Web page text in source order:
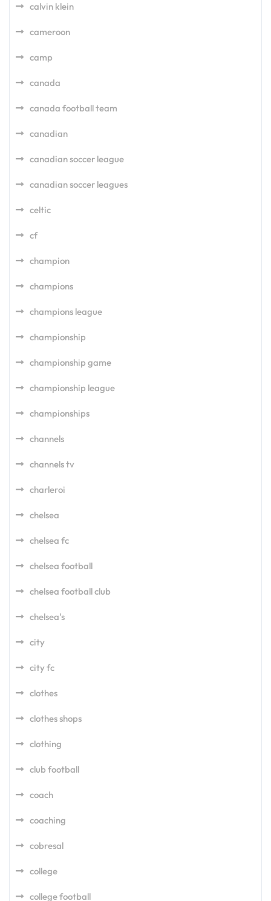
calvin klein
cameroon
camp
canada
canada football team
canadian
canadian soccer league
canadian soccer leagues
celtic
cf
champion
champions
champions league
championship
championship game
championship league
championships
channels
channels tv
charleroi
chelsea
chelsea fc
chelsea football
chelsea football club
chelsea's
city
city fc
clothes
clothes shops
clothing
club football
coach
coaching
cobresal
college
college football